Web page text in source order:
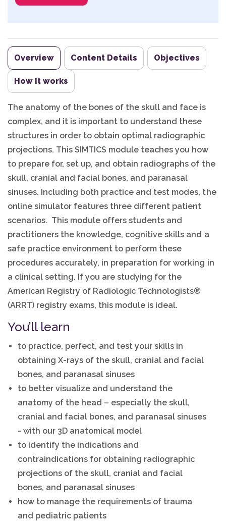
Overview Content Details Objectives
How it works
The anatomy of the bones of the skull and face is
complex, and it is important to understand these
structures in order to obtain optimal radiographic
projections. This SIMTICS module teaches you how
to prepare for, set up, and obtain radiographs of the
skull, cranial and facial bones, and paranasal
sinuses. Including both practice and test modes, the
online simulator features three different patient
scenarios. This module offers students and
practitioners the knowledge, cognitive skills and a
safe practice environment to perform these
procedures accurately, in preparation for working in
a clinical setting. If you are studying for the
American Registry of Radiologic Technologists®
(ARRT) registry exams, this module is ideal.
You’ll learn
to practice, perfect, and test your skills in
obtaining X-rays of the skull, cranial and facial
bones, and paranasal sinuses
to better visualize and understand the
anatomy of the head – especially the skull,
cranial and facial bones, and paranasal sinuses
- with our 3D anatomical model
to identify the indications and
contraindications for obtaining radiographic
projections of the skull, cranial and facial
bones, and paranasal sinuses
how to manage the requirements of trauma
and pediatric patients